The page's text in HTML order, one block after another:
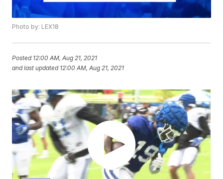
Photo by: LEX18
Posted 12:00 AM, Aug 21, 2021
and last updated 12:00 AM, Aug 21, 2021